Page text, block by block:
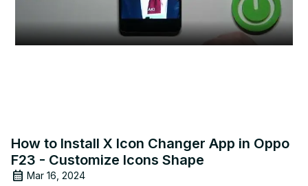
Video
How to Install X Icon Changer App in Oppo
F23 - Customize Icons Shape
Mar 16, 2024